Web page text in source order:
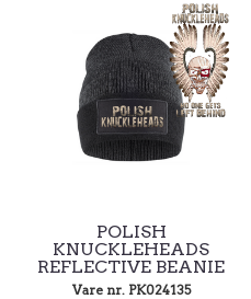
POLISH
KNUCKLEHEADS
REFLECTIVE BEANIE
Vare nr. PK024135